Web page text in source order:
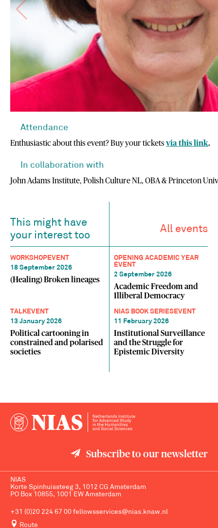
Attendance
Enthusiastic about this event? Buy your ticketsvia this link.
In collaboration with
John Adams Institute, Polish Culture NL, OBA & Princeton
This might have
your interest too
All events
WORKSHOP EVENT
18 September 2026
(Healing) Broken lineages
OPENING ACADEMIC YEAR
EVENT
2 September 2026
Academic Freedom and
Illiberal Democracy
TALKEVENT
13 January 2026
Political cartooning in
constrained and polarised
societies
NIAS BOOK SERIESEVENT
11 February 2026
Institutional Surveillance
and the Struggle for
Epistemic Diversity
Subscribe to our newsletter
NIAS
Korte Spinhuissteeg 3, 1012 CG Amsterdam
PO Box 10855, 1001 EW Amsterdam
+31 (0)20 224 67 00 fellowsservices@nias.knaw.nl
Route